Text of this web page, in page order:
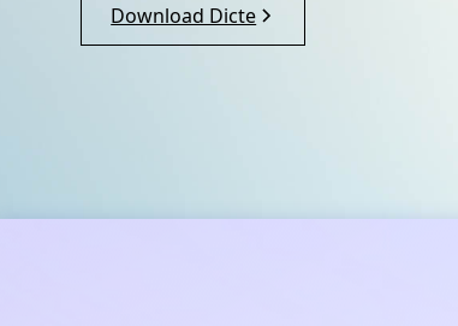
Download Dicte